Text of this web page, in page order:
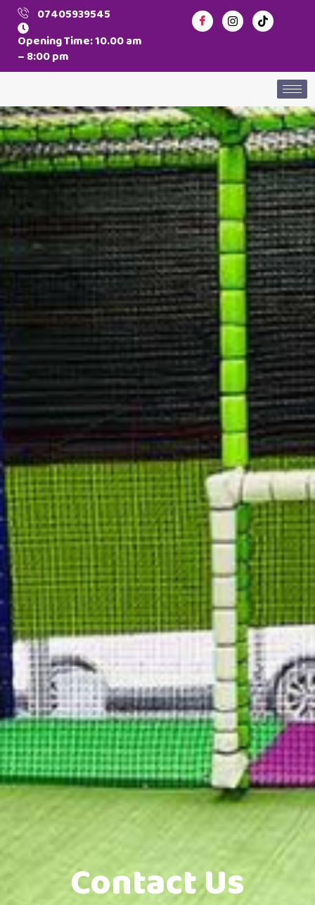
07405939545
Opening Time: 10.00 am
– 8:00 pm
Contact Us